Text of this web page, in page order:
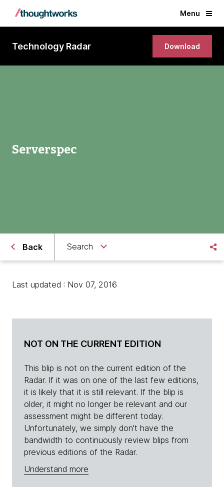
Menu
Technology Radar Download
Serverspec
Back Search
Last updated : Nov 07, 2016
NOT ON THE CURRENT EDITION
This blip is not on the current edition of the
Radar. If it was on one of the last few editions,
it is likely that it is still relevant. If the blip is
older, it might no longer be relevant and our
assessment might be different today.
Unfortunately, we simply don't have the
bandwidth to continuously review blips from
previous editions of the Radar.
Understand more